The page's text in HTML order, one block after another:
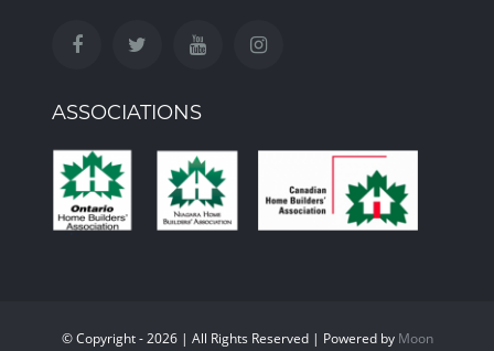
ASSOCIATIONS
© Copyright - 2026 | All Rights Reserved | Powered by Moon